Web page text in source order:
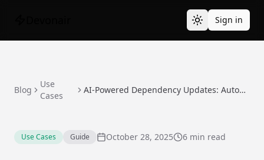
Sign in
Blog
Use
Cases
AI-Powered Dependency Updates: Automate Without Breaking Your Build
Use Cases Guide October 28, 2025 6 min read